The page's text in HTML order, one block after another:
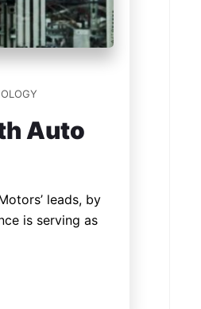
Auto
leads, by
is serving as